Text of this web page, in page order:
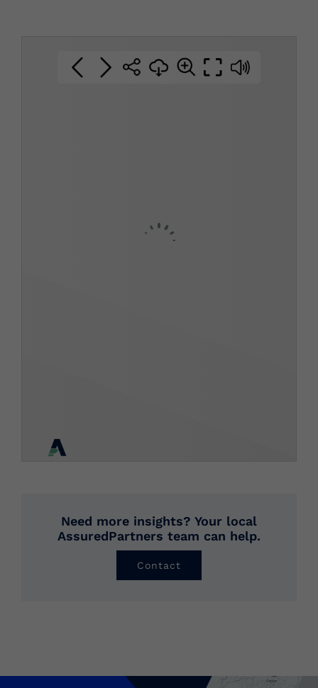
Need more insights? Your local
AssuredPartners team can help.
Contact